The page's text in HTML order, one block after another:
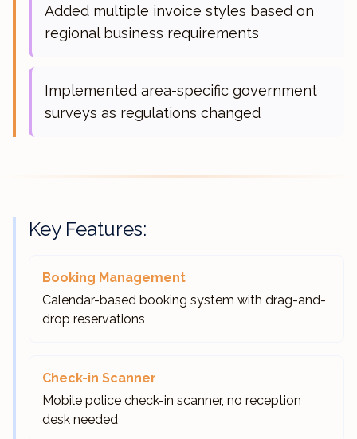
Added multiple invoice styles based on
regional business requirements
Implemented area-specific government
surveys as regulations changed
Key Features:
Booking Management
Calendar-based booking system with drag-and-
drop reservations
Check-in Scanner
Mobile police check-in scanner, no reception
desk needed